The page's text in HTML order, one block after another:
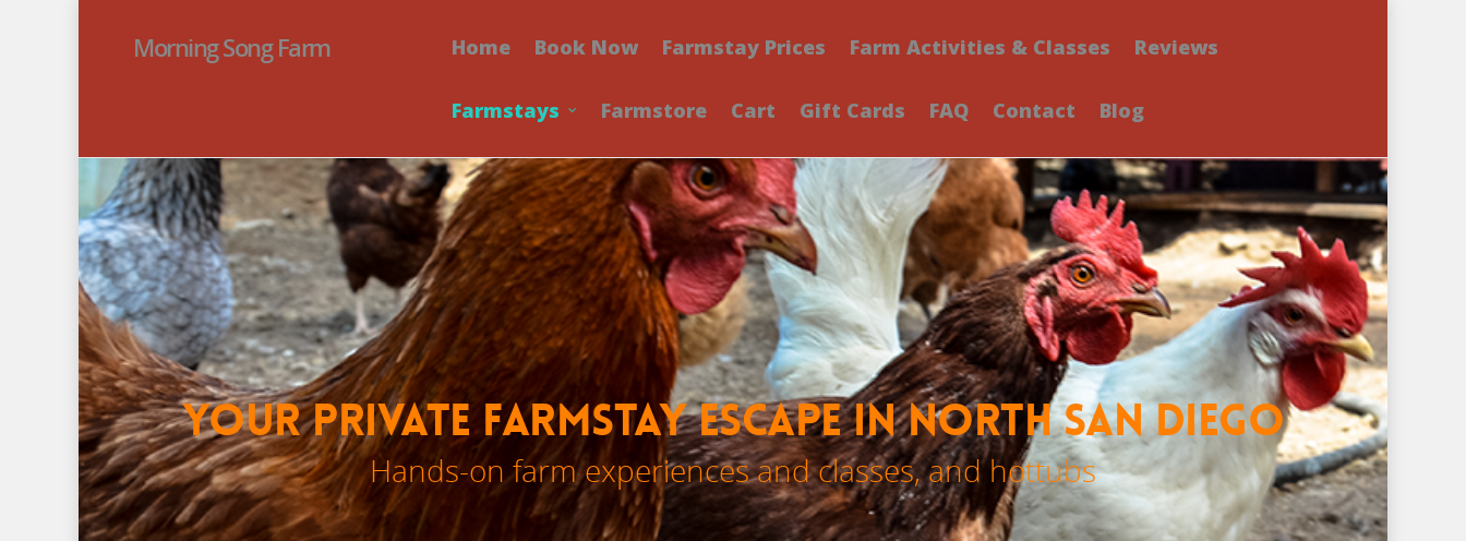
Morning Song Farm Home Book Now Farmstay Prices Farm Activities & Classes Reviews
Farmstays Farmstore Cart Gift Cards FAQ Contact Blog
Your Private Farmstay Escape in North San Diego
Hands-on farm experiences and classes, and hottubs